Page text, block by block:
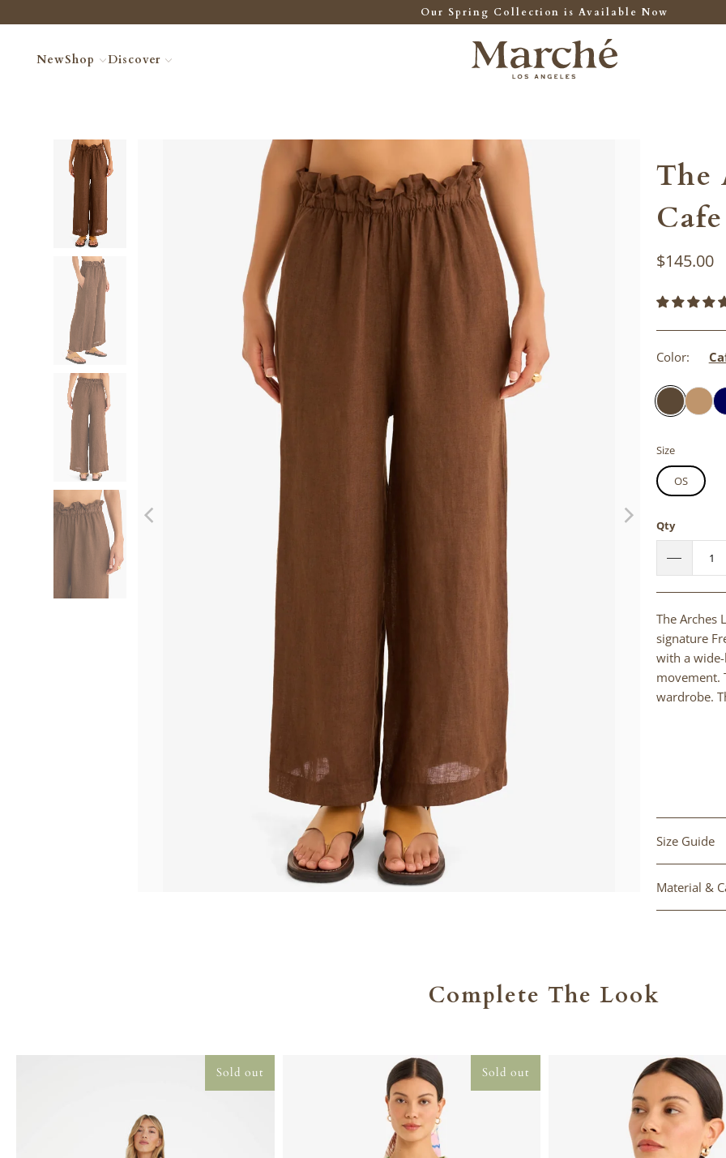
Our Spring Collection is Available Now
NewShop Discover
The
Cafe
$145.00
Color:
Size
OS
Qty
The Arches
signature
with a
movement.
wardrobe.
Size Guide
Material &
Complete The Look
Sold out Sold out